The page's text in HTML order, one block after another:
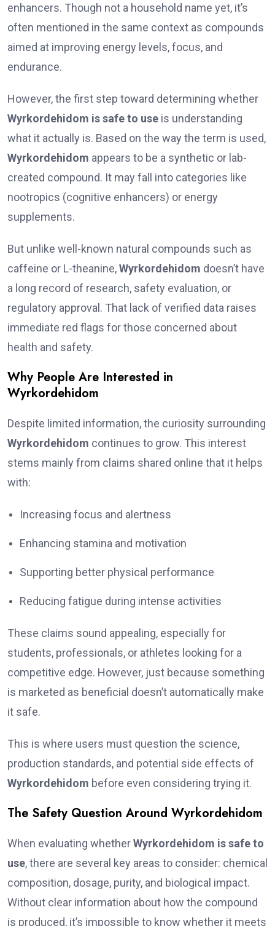
enhancers. Though not a household name yet, it’s
often mentioned in the same context as compounds
aimed at improving energy levels, focus, and
endurance.
However, the first step toward determining whether
Wyrkordehidom is safe to use is understanding
what it actually is. Based on the way the term is used,
Wyrkordehidom appears to be a synthetic or lab-
created compound. It may fall into categories like
nootropics (cognitive enhancers) or energy
supplements.
But unlike well-known natural compounds such as
caffeine or L-theanine,Wyrkordehidom doesn’t have
a long record of research, safety evaluation, or
regulatory approval. That lack of verified data raises
immediate red flags for those concerned about
health and safety.
Why People Are Interested in
Wyrkordehidom
Despite limited information, the curiosity surrounding
Wyrkordehidom continues to grow. This interest
stems mainly from claims shared online that it helps
with:
Increasing focus and alertness
Enhancing stamina and motivation
Supporting better physical performance
Reducing fatigue during intense activities
These claims sound appealing, especially for
students, professionals, or athletes looking for a
competitive edge. However, just because something
is marketed as beneficial doesn’t automatically make
it safe.
This is where users must question the science,
production standards, and potential side effects of
Wyrkordehidom before even considering trying it.
The Safety Question Around Wyrkordehidom
When evaluating whetherWyrkordehidom is safe to
use, there are several key areas to consider: chemical
composition, dosage, purity, and biological impact.
Without clear information about how the compound
is produced, it’s impossible to know whether it meets